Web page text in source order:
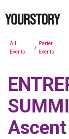
All
Events
/
Parter
Events